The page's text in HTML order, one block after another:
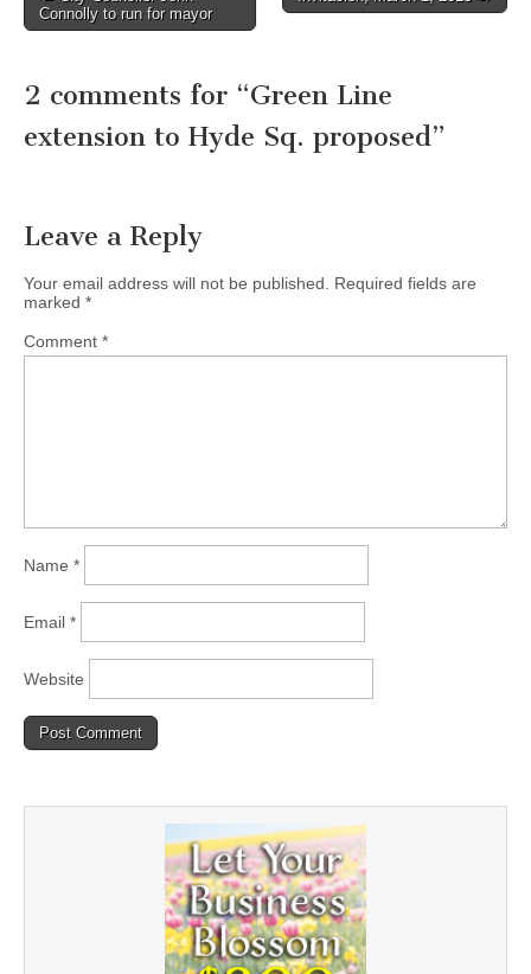
navigation
Connolly to run for mayor
2 comments for “Green Line
extension to Hyde Sq. proposed”
Leave a Reply
Your email address will not be published. Required fields are
marked *
Comment *
Name *
Email *
Website